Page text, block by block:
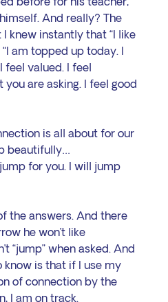
And really? The
knew instantly that “I like
am topped up today. I
feel valued. I feel
are asking. I feel good
is all about for our
beautifully…
for you. I will jump
the answers. And there
he won’t like
“jump” when asked. And
know is that if I use my
of connection by the
I am on track.